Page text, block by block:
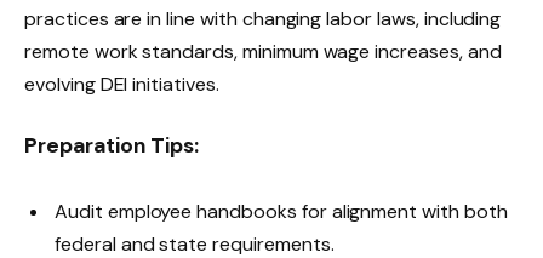
practices are in line with changing labor laws, including
remote work standards, minimum wage increases, and
evolving DEI initiatives.
Preparation Tips:
Audit employee handbooks for alignment with both
federal and state requirements.